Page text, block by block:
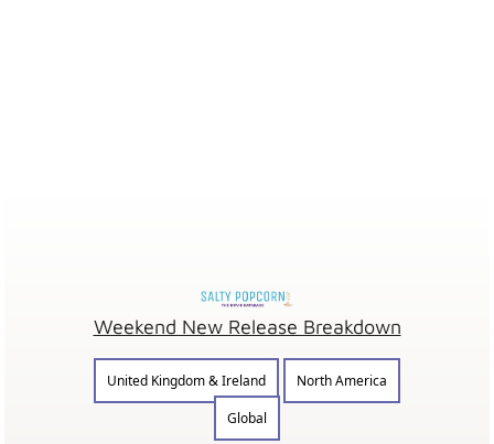
Weekend New Release Breakdown
United Kingdom & Ireland
North America
Global